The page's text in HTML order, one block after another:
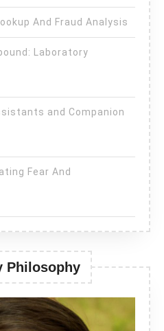
And Fraud Analysis
Laboratory
and Companion
Fear And
Philosophy